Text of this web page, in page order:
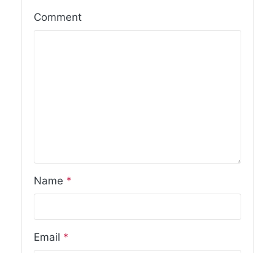
Comment
Name *
Email *